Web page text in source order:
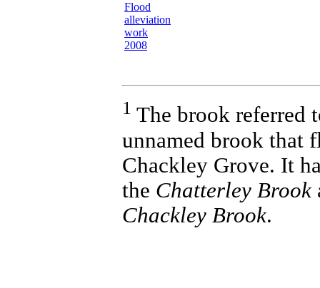
Flood
alleviation
work
2008
1 The brook referred
unnamed brook that
Chackley Grove. It
the Chatterley Brook
Chackley Brook.